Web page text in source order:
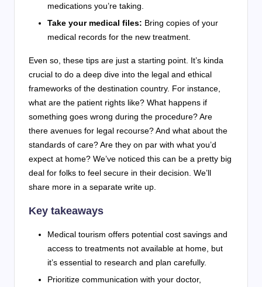
medications you’re taking.
Take your medical files: Bring copies of your
medical records for the new treatment.
Even so, these tips are just a starting point. It’s kinda
crucial to do a deep dive into the legal and ethical
frameworks of the destination country. For instance,
what are the patient rights like? What happens if
something goes wrong during the procedure? Are
there avenues for legal recourse? And what about the
standards of care? Are they on par with what you’d
expect at home? We’ve noticed this can be a pretty big
deal for folks to feel secure in their decision. We’ll
share more in a separate write up.
Key takeaways
Medical tourism offers potential cost savings and
access to treatments not available at home, but
it’s essential to research and plan carefully.
Prioritize communication with your doctor,